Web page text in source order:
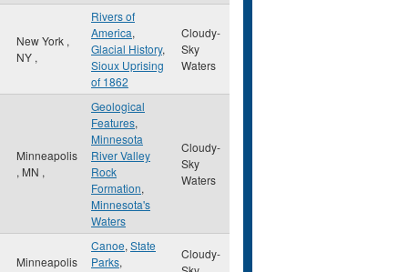
New York ,
NY ,
Rivers of
America,
Glacial History,
Sioux Uprising
of 1862
Cloudy-
Sky
Waters
Minneapolis
, MN ,
Geological
Features,
Minnesota
River Valley
Rock
Formation,
Minnesota's
Waters
Cloudy-
Sky
Waters
Minneapolis
Canoe, State
Parks,
Cloudy-